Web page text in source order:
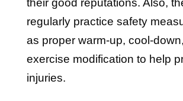
their good reputations. Also,
regularly practice safety
as proper warm-up, cool-
exercise modification to help
injuries.